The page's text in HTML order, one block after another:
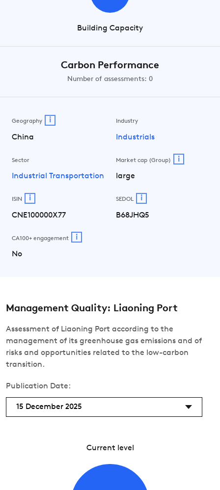
Building Capacity
Carbon Performance
Number of assessments: 0
Geography i
China
Industry
Industrials
Sector
Industrial Transportation
Market cap (Group) i
large
ISIN i
CNE100000X77
SEDOL i
B68JHQ5
CA100+ engagement i
No
Management Quality: Liaoning Port
Assessment of Liaoning Port according to the
management of its greenhouse gas emissions and of
risks and opportunities related to the low-carbon
transition.
Publication Date:
15 December 2025
Current level